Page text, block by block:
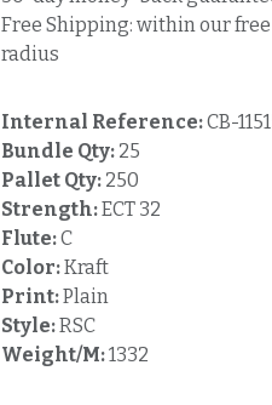
Free Shipping: within our
radius
Internal Reference:CB-
Bundle Qty: 25
Pallet Qty: 250
Strength:ECT 32
Flute:C
Color:Kraft
Print:Plain
Style:RSC
Weight/M:1332